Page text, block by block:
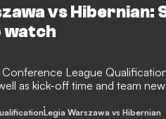
vs Hibernian:
watch
League
as kick-off time and team
Legia Warszawa vs Hibernian